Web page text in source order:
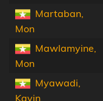
Martaban,
Mon
Mawlamyine,
Mon
Myawadi,
Kayin